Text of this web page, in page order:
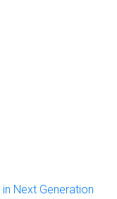
Next Generation